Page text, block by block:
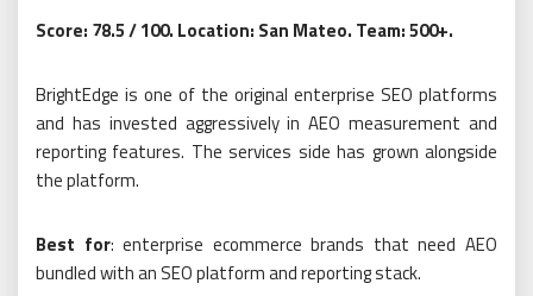
Score: 78.5 / 100. Location: San Mateo. Team: 500+.
BrightEdge is one of the original enterprise SEO platforms
and has invested aggressively in AEO measurement and
reporting features. The services side has grown alongside
the platform.
Best for: enterprise ecommerce brands that need AEO
bundled with an SEO platform and reporting stack.